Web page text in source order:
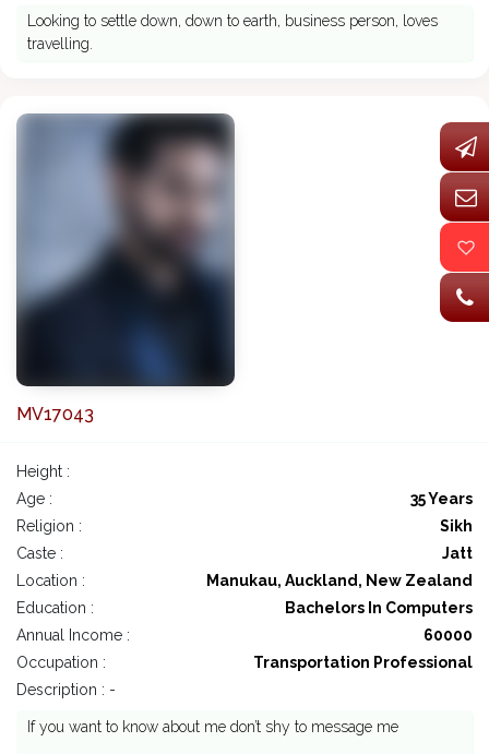
Looking to settle down, down to earth, business person, loves
travelling.
MV17043
Height :
Age :
35 Years
Religion :
Sikh
Caste :
Jatt
Location :
Manukau, Auckland, New Zealand
Education :
Bachelors In Computers
Annual Income :
60000
Occupation :
Transportation Professional
Description : -
If you want to know about me don’t shy to message me